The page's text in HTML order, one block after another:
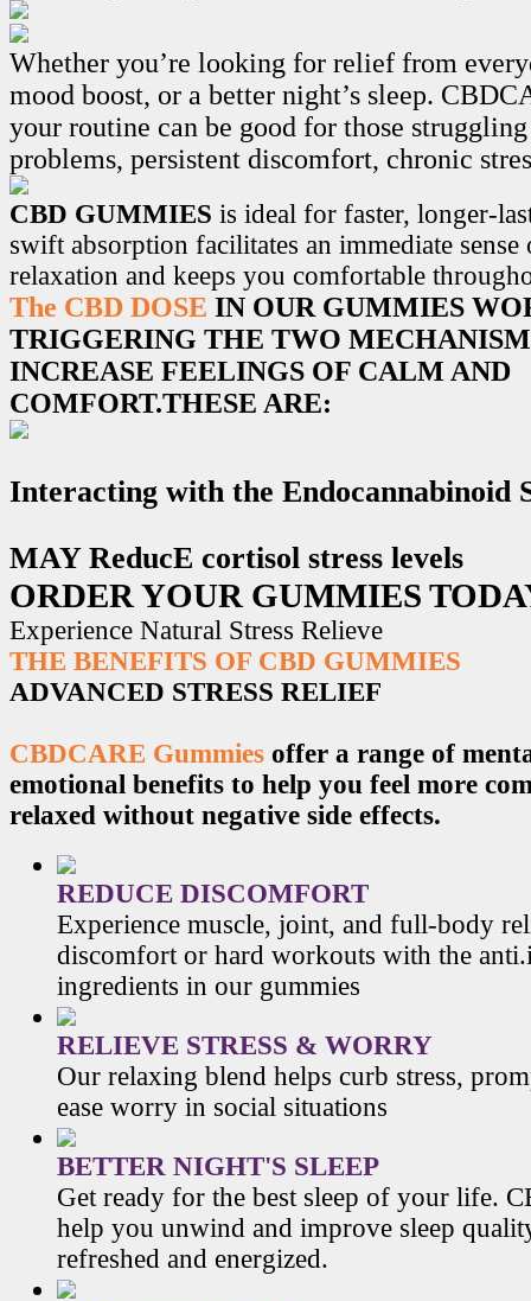
Whether you’re looking for relief from
mood boost, or a better night’s sleep.
your routine can be good for those
problems, persistent discomfort, chronic
CBD GUMMIES is ideal for faster, longer-
swift absorption facilitates an immediate sense
relaxation and keeps you comfortable
The CBD DOSE IN OUR GUMMIES
TRIGGERING THE TWO
INCREASE FEELINGS OF CALM AND
COMFORT.THESE ARE:
Interacting with the Endocannabinoid
MAY ReducE cortisol stress levels
ORDER YOUR GUMMIES
Experience Natural Stress Relieve
THE BENEFITS OF CBD GUMMIES
ADVANCED STRESS RELIEF
CBDCARE Gummies offer a range of
emotional benefits to help you feel more
relaxed without negative side effects.
REDUCE DISCOMFORT
Experience muscle, joint, and full-body
discomfort or hard workouts with the
ingredients in our gummies
RELIEVE STRESS & WORRY
Our relaxing blend helps curb stress,
ease worry in social situations
BETTER NIGHT'S SLEEP
Get ready for the best sleep of your life.
help you unwind and improve sleep
refreshed and energized.